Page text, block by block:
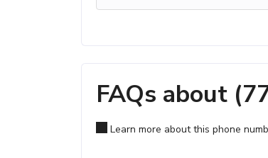
FAQs about
Learn more about this phone